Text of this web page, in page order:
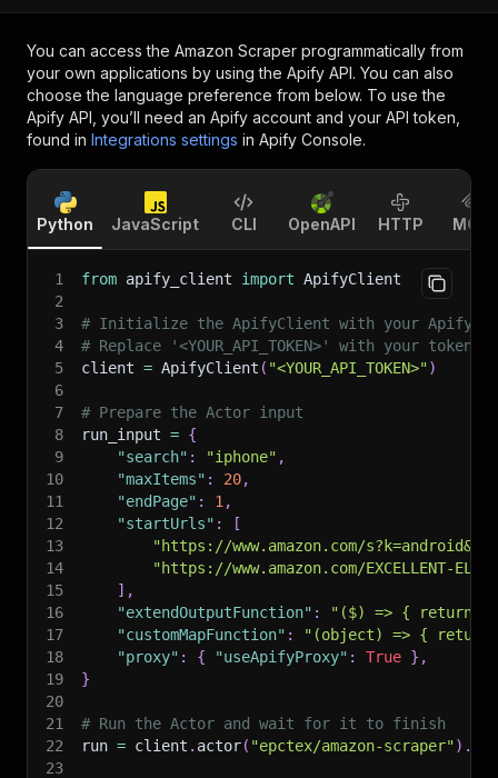
You can access the Amazon Scraper programmatically from
your own applications by using the Apify API. You can also
choose the language preference from below. To use the
Apify API, you’ll need an Apify account and your API token,
found in Integrations settings in Apify Console.
Python JavaScript CLI OpenAPI HTTP MCP
1 from apify_client import ApifyClient
2
3
# Initialize the ApifyClient with your Apify
4
# Replace '<YOUR_API_TOKEN>' with your token.
5
client = ApifyClient ( "<YOUR_API_TOKEN>")
6
7
# Prepare the Actor input
8
run_input = {
9
"search" : "iphone" ,
10
"maxItems" : 20,
11
"endPage" : 1 ,
12
"startUrls" :
[
13
"https://www.amazon.com/
14
"https://www.amazon.com/EXCELLENT-
15
] ,
16
"extendOutputFunction" :
"($) => { return
17
"customMapFunction" :
"(object) => {
18
"proxy" : { "useApifyProxy" : True } ,
19
}
20
21
# Run the Actor and wait for it to finish
22
run = client . actor( "epctex/amazon-scraper") .
23